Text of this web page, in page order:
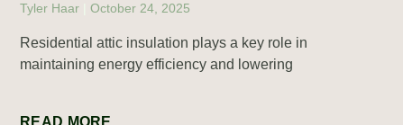
Tyler Haar October 24, 2025
Residential attic insulation plays a key role in
maintaining energy efficiency and lowering